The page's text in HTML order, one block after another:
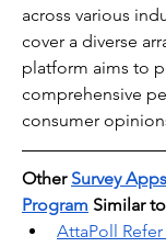
across various
cover a diverse
platform aims to
comprehensive
consumer
Other Survey
Program Similar
AttaPoll Refer